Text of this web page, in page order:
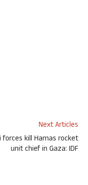
Next Articles
forces kill Hamas rocket
unit chief in Gaza: IDF